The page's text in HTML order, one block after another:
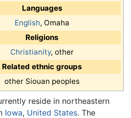
Languages
English, Omaha
Religions
Christianity, other
Related ethnic groups
other Siouan peoples
reside in northeastern
Iowa, United States. The